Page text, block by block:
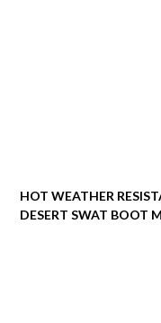
HOT WEATHER
DESERT SWAT BOOT